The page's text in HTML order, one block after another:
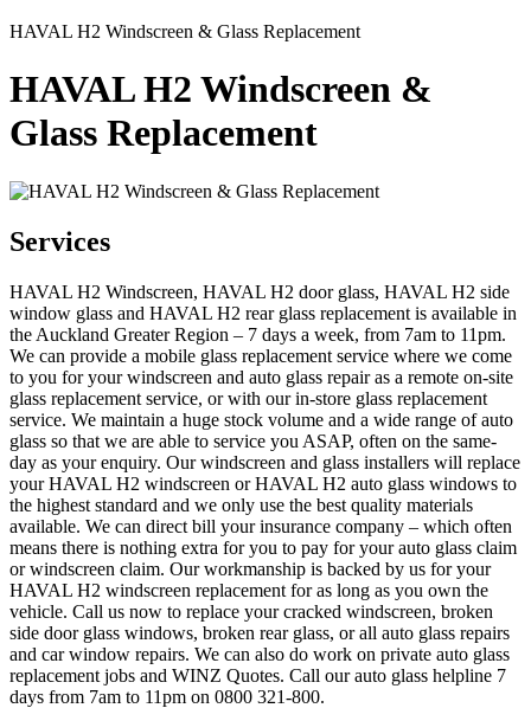
HAVAL H2 Windscreen & Glass Replacement
HAVAL H2 Windscreen &
Glass Replacement
Services
HAVAL H2 Windscreen, HAVAL H2 door glass, HAVAL H2 side
window glass and HAVAL H2 rear glass replacement is available in
the Auckland Greater Region – 7 days a week, from 7am to 11pm.
We can provide a mobile glass replacement service where we come
to you for your windscreen and auto glass repair as a remote on-site
glass replacement service, or with our in-store glass replacement
service. We maintain a huge stock volume and a wide range of auto
glass so that we are able to service you ASAP, often on the same-
day as your enquiry. Our windscreen and glass installers will replace
your HAVAL H2 windscreen or HAVAL H2 auto glass windows to
the highest standard and we only use the best quality materials
available. We can direct bill your insurance company – which often
means there is nothing extra for you to pay for your auto glass claim
or windscreen claim. Our workmanship is backed by us for your
HAVAL H2 windscreen replacement for as long as you own the
vehicle. Call us now to replace your cracked windscreen, broken
side door glass windows, broken rear glass, or all auto glass repairs
and car window repairs. We can also do work on private auto glass
replacement jobs and WINZ Quotes. Call our auto glass helpline 7
days from 7am to 11pm on 0800 321-800.